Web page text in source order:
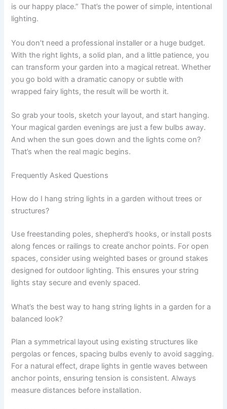
is our happy place.” That’s the power of simple, intentional
lighting.
You don’t need a professional installer or a huge budget.
With the right lights, a solid plan, and a little patience, you
can transform your garden into a magical retreat. Whether
you go bold with a dramatic canopy or subtle with
wrapped fairy lights, the result will be worth it.
So grab your tools, sketch your layout, and start hanging.
Your magical garden evenings are just a few bulbs away.
And when the sun goes down and the lights come on?
That’s when the real magic begins.
Frequently Asked Questions
How do I hang string lights in a garden without trees or
structures?
Use freestanding poles, shepherd’s hooks, or install posts
along fences or railings to create anchor points. For open
spaces, consider using weighted bases or ground stakes
designed for outdoor lighting. This ensures your string
lights stay secure and evenly spaced.
What’s the best way to hang string lights in a garden for a
balanced look?
Plan a symmetrical layout using existing structures like
pergolas or fences, spacing bulbs evenly to avoid sagging.
For a natural effect, drape lights in gentle waves between
anchor points, ensuring tension is consistent. Always
measure distances before installation.